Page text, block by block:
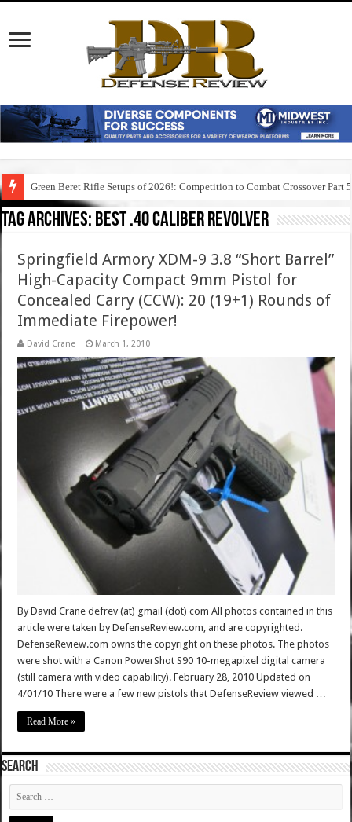
Green Beret Rifle Setups of 2026!: Competition to Combat Crossover Part 5
Tag Archives: best .40 caliber revolver
Springfield Armory XDM-9 3.8 “Short Barrel”
High-Capacity Compact 9mm Pistol for
Concealed Carry (CCW): 20 (19+1) Rounds of
Immediate Firepower!
David Crane March 1, 2010
By David Crane defrev (at) gmail (dot) com All photos contained in this
article were taken by DefenseReview.com, and are copyrighted.
DefenseReview.com owns the copyright on these photos. The photos
were shot with a Canon PowerShot S90 10-megapixel digital camera
(still camera with video capability). February 28, 2010 Updated on
4/01/10 There were a few new pistols that DefenseReview viewed …
Read More »
SEARCH